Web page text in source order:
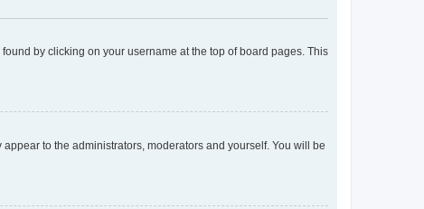
by clicking on your username at the top of board pages. This
appear to the administrators, moderators and yourself. You will be